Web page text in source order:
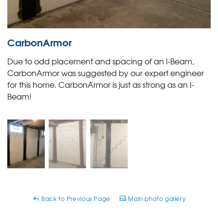
CarbonArmor
Due to odd placement and spacing of an I-Beam,
CarbonArmor was suggested by our expert engineer
for this home. CarbonArmor is just as strong as an I-
Beam!
Back to Previous Page Main photo gallery